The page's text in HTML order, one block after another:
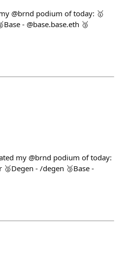
@brnd podium of today: 🥇
- @base.base.eth 🥉
my @brnd podium of today:
🥈Degen - /degen 🥉Base -